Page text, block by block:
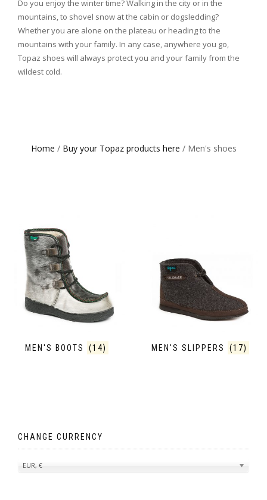
Do you enjoy the winter time? Walking in the city or in the
mountains, to shovel snow at the cabin or dogsledding?
Whether you are alone on the plateau or heading to the
mountains with your family. In any case, anywhere you go,
Topaz shoes will always protect you and your family from the
wildest cold.
Home / Buy your Topaz products here / Men's shoes
MEN'S BOOTS (14) MEN'S SLIPPERS (17)
CHANGE CURRENCY
EUR, €